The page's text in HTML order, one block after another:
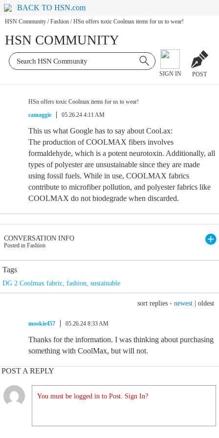
BACK TO HSN.com
HSN Community / Fashion / HSn offers toxic Coolmax items for us to wear!
HSN COMMUNITY
SIGN IN POST
HSn offers toxic Coolmax items for us to wear!
camaggie
05.26.24 4:11 AM
This us what Google has to say about Cool.ax:
The production of COOLMAX fibers involves
formaldehyde, which is a potent neurotoxin. Additionally, all
types of polyester are unsustainable since they are made
using fossil fuels. While in use, COOLMAX fabrics
contribute to microfiber pollution, and polyester fabrics like
COOLMAX do not biodegrade when discarded.
CONVERSATION INFO
Posted in Fashion
Tags
DG 2 Coolmax fabric, fashion, sustainable
sort replies - newest oldest
mookie457 05.26.24 8:33 AM
Thanks for the information. I was thinking about purchasing
something with CoolMax, but will not.
POST A REPLY
You must be logged in to Post. Sign In?